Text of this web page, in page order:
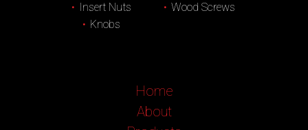
Insert Nuts
Knobs
Wood Screws
Home
About